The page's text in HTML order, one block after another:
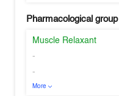
Pharmacological group
Muscle Relaxant
-
-
More